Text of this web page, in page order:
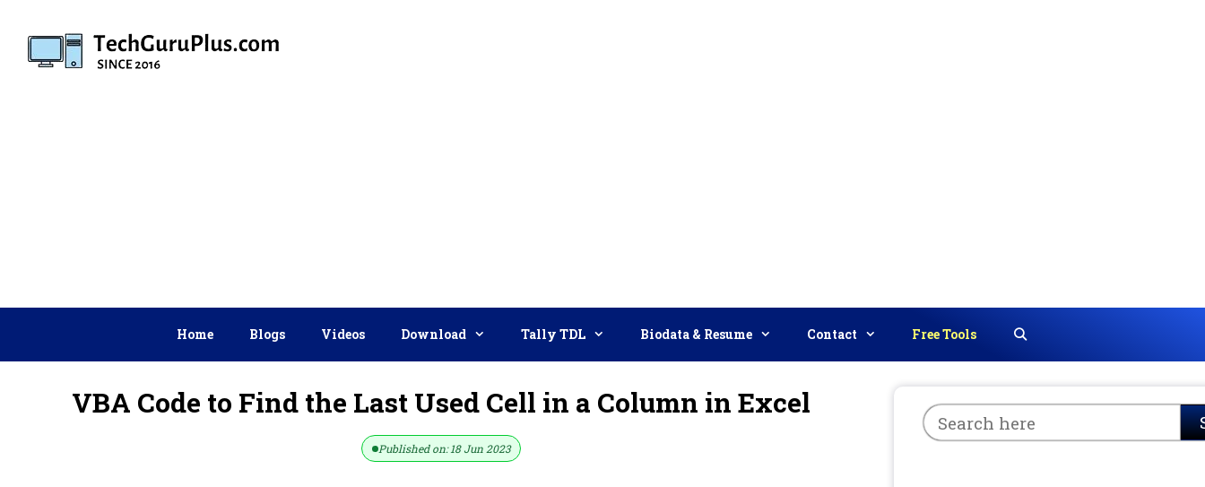
content
Home Blogs Videos Download Tally TDL Biodata & Resume Contact Free Tools
VBA Code to Find the Last Used Cell in a Column in Excel
Published on: 18 Jun 2023